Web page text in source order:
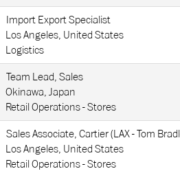
Import Export Specialist
Los Angeles, United States
Logistics
Team Lead, Sales
Okinawa, Japan
Retail Operations - Stores
Sales Associate, Cartier (LAX - Tom
Los Angeles, United States
Retail Operations - Stores